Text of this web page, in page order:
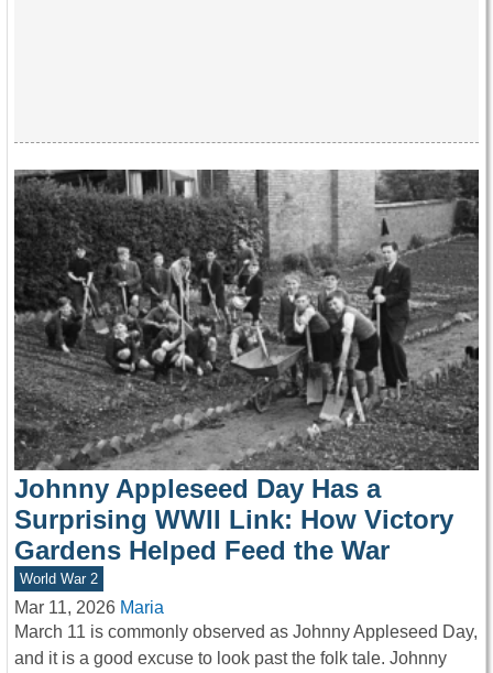
Johnny Appleseed Day Has a
Surprising WWII Link: How Victory
Gardens Helped Feed the War
World War 2
Mar 11, 2026 Maria
March 11 is commonly observed as Johnny Appleseed Day,
and it is a good excuse to look past the folk tale. Johnny